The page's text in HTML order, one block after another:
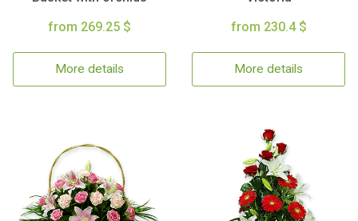
from 269.25 $
More details
from 230.4 $
More details